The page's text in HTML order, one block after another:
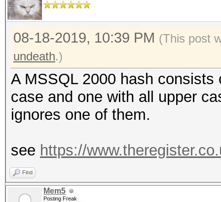
08-18-2019, 10:39 PM (This post
undeath.)
A MSSQL 2000 hash
case and one with all upper
ignores one of them.
see https://
Find
Mem5
Posting Freak